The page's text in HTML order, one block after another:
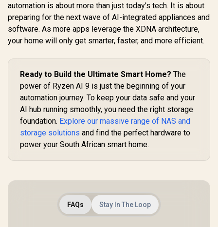
ORICO NAS and
Private Cloud for
3.5" SATA HDD NAS
Storage,
Networkable
Enclosure for APP-
SDVN Encryption,
Samba & DLNA
Protocol, Magnetic
Lid / ORICO-
CD3510-EU-BK-BP
R1,699
UGREEN NASync
Centralized Backup
with RAID Recovery
/ Backup 1GB in
Under 1 Second /
Secure Private
Cloud Ownership /
AI Auto-Sorts
Photos by Faces /
Easy Access Across
All Devices /
R12,999
automation is about more than just today's tech. It is about
preparing for the next wave of AI-integrated appliances and
software. As more apps leverage the XDNA architecture,
your home will only get smarter, faster, and more efficient.
Ready to Build the Ultimate Smart Home? The
power of Ryzen AI 9 is just the beginning of your
automation journey. To keep your data safe and your
AI hub running smoothly, you need the right storage
foundation. Explore our massive range of NAS and
storage solutions and find the perfect hardware to
power your South African smart home.
FAQs Stay In The Loop